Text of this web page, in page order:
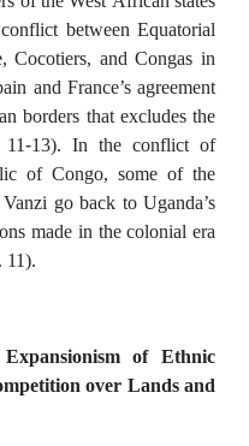
between Equatorial
Cocotiers, and Congas in
and France’s agreement
borders that excludes the
11-13). In the conflict of
of Congo, some of the
go back to Uganda’s
made in the colonial era
11).
of Ethnic
over Lands and